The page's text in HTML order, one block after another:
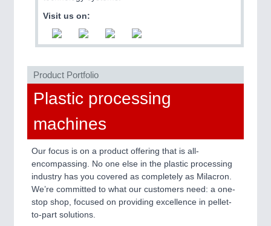
PLASTICS21XX
Process, Plastics, Chemicals and Pumps
Industrial Robotics & Research
Visit us on:
Product Portfolio
Plastic processing
machines
Our focus is on a product offering that is all-
encompassing. No one else in the plastic processing
industry has you covered as completely as Milacron.
We’re committed to what our customers need: a one-
stop shop, focused on providing excellence in pellet-
to-part solutions.